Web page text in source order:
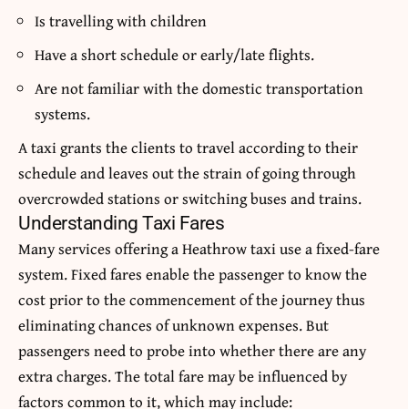
Is travelling with children
Have a short schedule or early/late flights.
Are not familiar with the domestic transportation
systems.
A taxi grants the clients to travel according to their
schedule and leaves out the strain of going through
overcrowded stations or switching buses and trains.
Understanding Taxi Fares
Many services offering a Heathrow taxi use a fixed-fare
system.Fixed fares enable the passenger to know the
cost prior to the commencement of the journey thus
eliminating chances of unknown expenses.But
passengers need to probe into whether there are any
extra charges.The total fare may be influenced by
factors common to it, which may include: